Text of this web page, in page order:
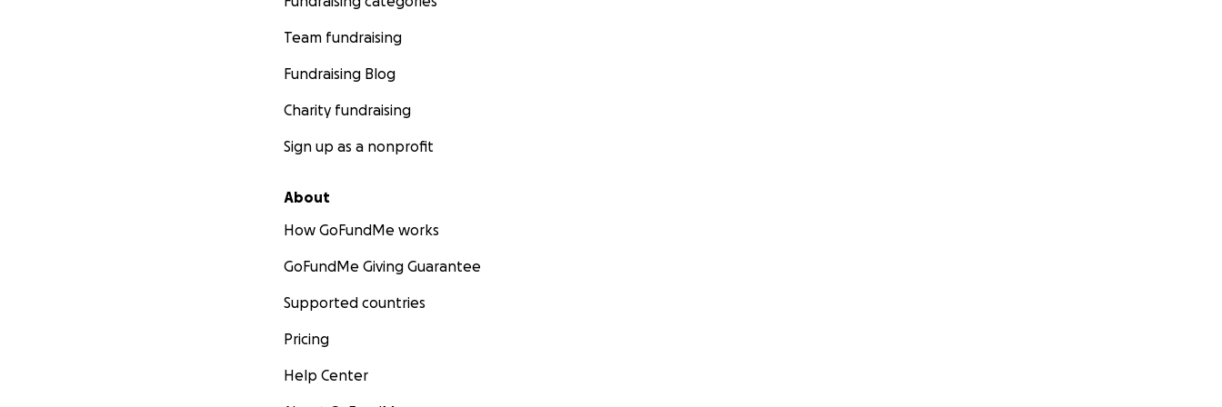
Team fundraising
Fundraising Blog
Charity fundraising
Sign up as a nonprofit
About
How GoFundMe works
GoFundMe Giving Guarantee
Supported countries
Pricing
Help Center